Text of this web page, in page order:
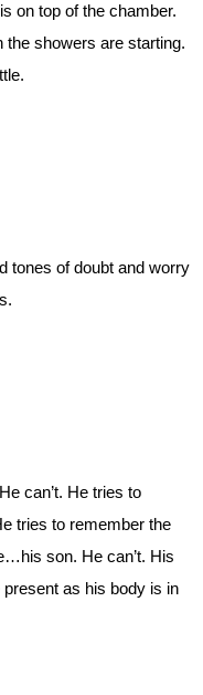
on top of the chamber.
the showers are starting.
tones of doubt and worry
can’t. He tries to
tries to remember the
son. He can’t. His
as his body is in